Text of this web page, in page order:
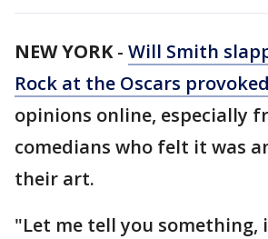
NEW YORK- Will Smith
Rock at the Oscars provoked
opinions online, especially
comedians who felt it was
their art.
"Let me tell you something,